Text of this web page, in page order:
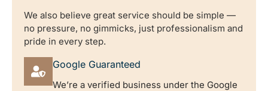
We also believe great service should be simple —
no pressure, no gimmicks, just professionalism and
pride in every step.
Google Guaranteed
We’re a verified business under the Google